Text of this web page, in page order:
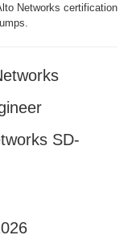
Networks certification
SD-